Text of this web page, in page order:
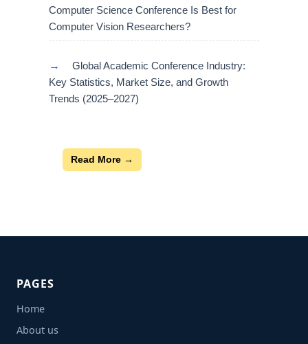
Computer Science Conference Is Best for
Computer Vision Researchers?
→
Global Academic Conference Industry:
Key Statistics, Market Size, and Growth
Trends (2025–2027)
Read More →
PAGES
Home
About us